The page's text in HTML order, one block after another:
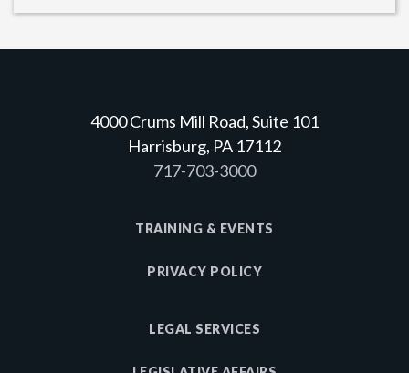
4000 Crums Mill Road, Suite 101
Harrisburg, PA 17112
717-703-3000
TRAINING & EVENTS
PRIVACY POLICY
LEGAL SERVICES